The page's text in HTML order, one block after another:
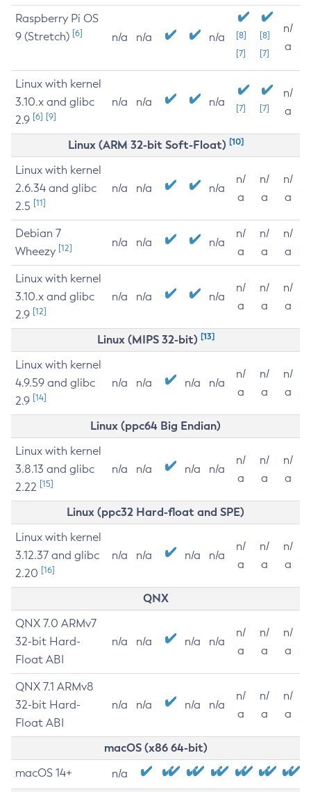
Raspberry Pi OS
9 (Stretch) [6] n/a n/a n/a
[8]
[7]
[8]
[7]
n/
a
Linux with kernel
3.10.x and glibc
2.9 [6] [9]
n/a n/a n/a [7] [7]
n/
a
Linux (ARM 32-bit Soft-Float) [10]
Linux with kernel
2.6.34 and glibc
2.5 [11]
n/a n/a n/a
n/
a
n/
a
n/
a
Debian 7
Wheezy [12] n/a n/a n/a
n/
a
n/
a
n/
a
Linux with kernel
3.10.x and glibc
2.9 [12]
n/a n/a n/a
n/
a
n/
a
n/
a
Linux (MIPS 32-bit) [13]
Linux with kernel
4.9.59 and glibc
2.9 [14]
n/a n/a n/a n/a
n/
a
n/
a
n/
a
Linux (ppc64 Big Endian)
Linux with kernel
3.8.13 and glibc
2.22 [15]
n/a n/a n/a n/a
n/
a
n/
a
n/
a
Linux (ppc32 Hard-float and SPE)
Linux with kernel
3.12.37 and glibc
2.20 [16]
n/a n/a n/a n/a
n/
a
n/
a
n/
a
QNX
QNX 7.0 ARMv7
32-bit Hard-
Float ABI
n/a n/a n/a n/a
n/
a
n/
a
n/
a
QNX 7.1 ARMv8
32-bit Hard-
Float ABI
n/a n/a n/a n/a
n/
a
n/
a
n/
a
macOS (x86 64-bit)
macOS 14+ n/a